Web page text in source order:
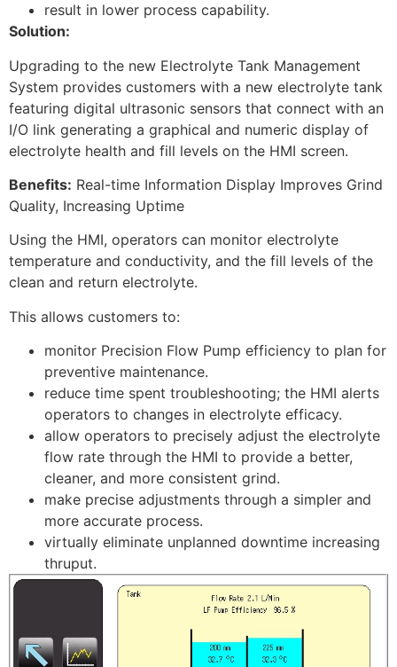
result in lower process capability.
Solution:
Upgrading to the new Electrolyte Tank Management
System provides customers with a new electrolyte tank
featuring digital ultrasonic sensors that connect with an
I/O link generating a graphical and numeric display of
electrolyte health and fill levels on the HMI screen.
Benefits: Real-time Information Display Improves Grind
Quality, Increasing Uptime
Using the HMI, operators can monitor electrolyte
temperature and conductivity, and the fill levels of the
clean and return electrolyte.
This allows customers to:
monitor Precision Flow Pump efficiency to plan for
preventive maintenance.
reduce time spent troubleshooting; the HMI alerts
operators to changes in electrolyte efficacy.
allow operators to precisely adjust the electrolyte
flow rate through the HMI to provide a better,
cleaner, and more consistent grind.
make precise adjustments through a simpler and
more accurate process.
virtually eliminate unplanned downtime increasing
thruput.